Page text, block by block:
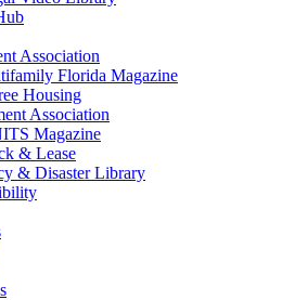
Association
Florida Magazine
Housing
Association
Magazine
& Lease
& Disaster Library